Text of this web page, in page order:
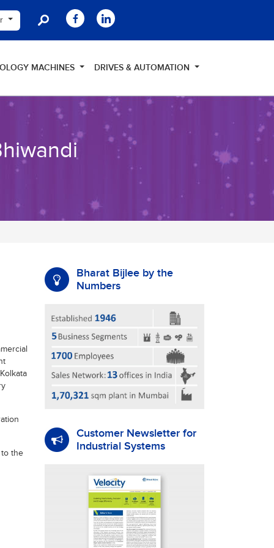
MACHINES DRIVES & AUTOMATION
the
Bharat Bijlee by the
Numbers
Customer Newsletter for
Industrial Systems